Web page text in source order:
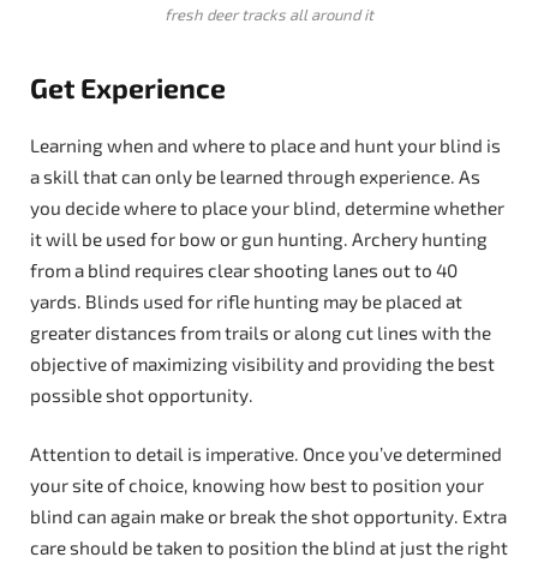
fresh deer tracks all around it
Get Experience
Learning when and where to place and hunt your blind is
a skill that can only be learned through experience. As
you decide where to place your blind, determine whether
it will be used for bow or gun hunting. Archery hunting
from a blind requires clear shooting lanes out to 40
yards. Blinds used for rifle hunting may be placed at
greater distances from trails or along cut lines with the
objective of maximizing visibility and providing the best
possible shot opportunity.
Attention to detail is imperative. Once you’ve determined
your site of choice, knowing how best to position your
blind can again make or break the shot opportunity. Extra
care should be taken to position the blind at just the right